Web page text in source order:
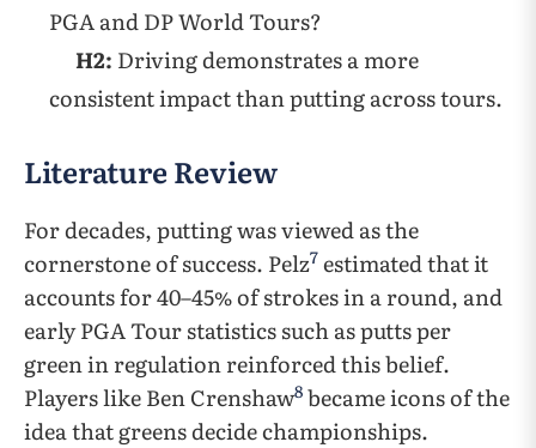
PGA and DP World Tours?
H2: Driving demonstrates a more
consistent impact than putting across tours.
Literature Review
For decades, putting was viewed as the
cornerstone of success. Pelz7 estimated that it
accounts for 40–45% of strokes in a round, and
early PGA Tour statistics such as putts per
green in regulation reinforced this belief.
Players like Ben Crenshaw8 became icons of the
idea that greens decide championships.